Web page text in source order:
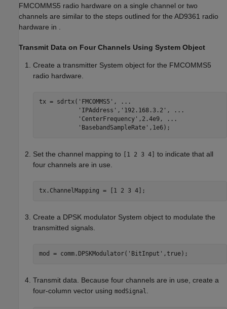
FMCOMMS5 radio hardware on a single channel or two
channels are similar to the steps outlined for the AD9361 radio
hardware in
Transmit Data on Four Channels Using System Object
Create a transmitter System object for the FMCOMMS5
radio hardware.
tx = sdrtx( 'FMCOMMS5' ,
...
'IPAddress' , '192.168.3.2' ,
...
'CenterFrequency' ,2.4e9,
...
'BasebandSampleRate'
Set the channel mapping to [1 2 3 4] to indicate that all
four channels are in use.
tx.ChannelMapping = [1 2 3 4];
Create a DPSK modulator System object to modulate the
transmitted signals.
mod = comm.DPSKModulator( 'BitInput'
Transmit data. Because four channels are in use, create a
four-column vector using modSignal